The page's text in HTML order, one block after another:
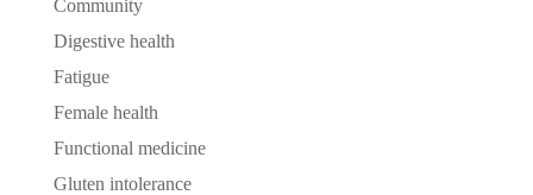
Community
Digestive health
Fatigue
Female health
Functional medicine
Gluten intolerance